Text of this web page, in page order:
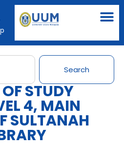
Search
STUDY
4, MAIN
SULTANAH